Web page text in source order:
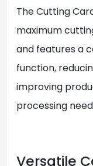
The Cutting
maximum
and features a
function,
improving
processing
Versatile